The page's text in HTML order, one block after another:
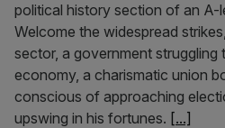
political history section of an A-
Welcome the widespread
sector, a government struggling
economy, a charismatic union
conscious of approaching
upswing in his fortunes. [...]